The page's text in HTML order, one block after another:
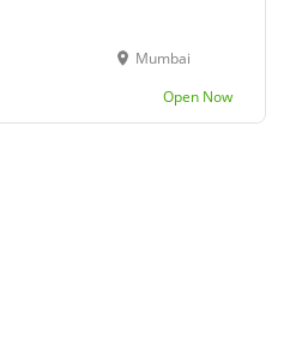
Mumbai
Open Now